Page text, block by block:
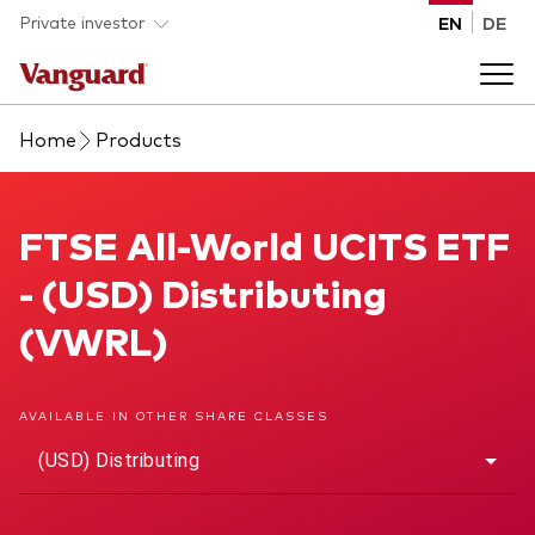
Skip to main content
Private investor EN DE
Products
Product type
ETFs
Insights
How to buy
Back to main menu
Home Products
FTSE All-World UCITS ETF
FTSE All-World UCITS ETF
- (USD) Distributing
(VWRL)
AVAILABLE IN OTHER SHARE CLASSES
(USD) Distributing